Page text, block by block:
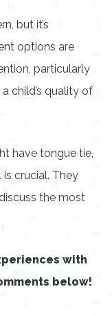
but it’s
options are
particularly
child’s quality of
have tongue tie,
crucial. They
the most
with
below!